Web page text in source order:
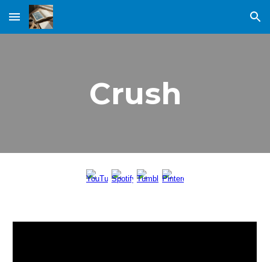
Skip to main content Skip to navigation
Crush